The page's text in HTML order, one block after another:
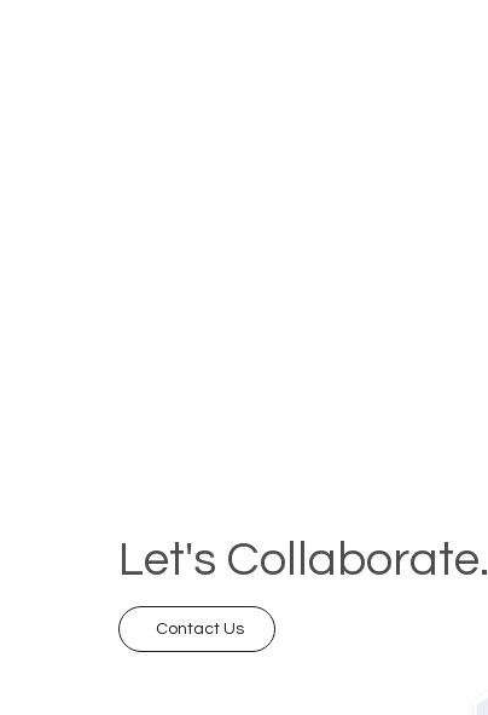
Let's Collaborate.
Contact Us